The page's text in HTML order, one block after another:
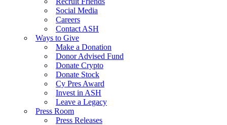
Social Media
Careers
Contact ASH
Ways to Give
Make a Donation
Donor Advised Fund
Donate Crypto
Donate Stock
Cy Pres Award
Invest in ASH
Leave a Legacy
Press Room
Press Releases